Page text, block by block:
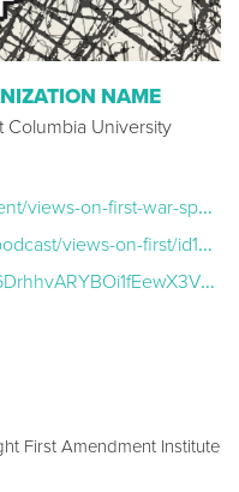
NAME
Columbia University
on-first-war-speech
on-first/id1665243019
First Amendment Institute